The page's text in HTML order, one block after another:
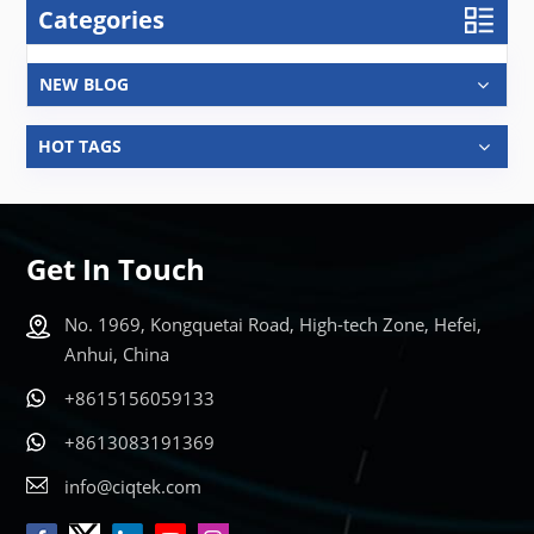
Categories
NEW BLOG
HOT TAGS
Get In Touch
No. 1969, Kongquetai Road, High-tech Zone, Hefei,
Anhui, China
+8615156059133
+8613083191369
info@ciqtek.com